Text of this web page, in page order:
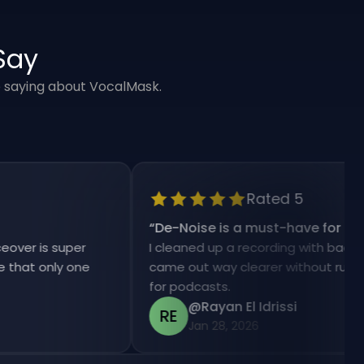
about VocalMask.
super
one
Rated 5
De-Noise is a must-have for my
I cleaned up a recording with
came out way clearer without ruining
for podcasts.
@Rayan El Idrissi
Jan 28, 2026